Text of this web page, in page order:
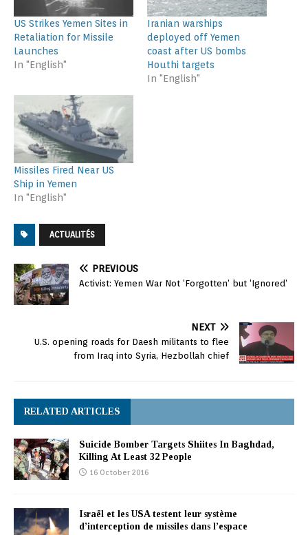
US Strikes Yemen Sites in
Retaliation for Missile
Launches
In "English"
Iranian warships
deployed off Yemen
coast after US bombs
Houthi targets
In "English"
Missiles Fired Near US
Ship in Yemen
In "English"
ACTUALITÉS
PREVIOUS
Activist: Yemen War Not ‘Forgotten’ but ‘Ignored’
NEXT
U.S. opening roads for Daesh militants to flee
from Iraq into Syria, Hezbollah chief
RELATED ARTICLES
Suicide Bomber Targets Shiites In Baghdad,
Killing At Least 32 People
16 October 2016
Israël et les USA testent leur système
d’interception de missiles dans l’espace